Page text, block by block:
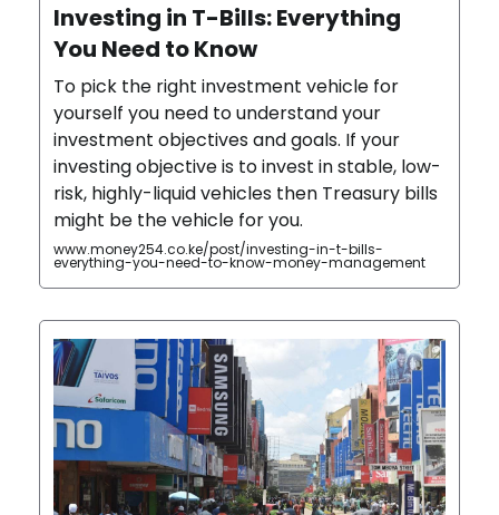
Investing in T-Bills: Everything
You Need to Know
To pick the right investment vehicle for
yourself you need to understand your
investment objectives and goals. If your
investing objective is to invest in stable, low-
risk, highly-liquid vehicles then Treasury bills
might be the vehicle for you.
www.money254.co.ke/post/investing-in-t-bills-
everything-you-need-to-know-money-management